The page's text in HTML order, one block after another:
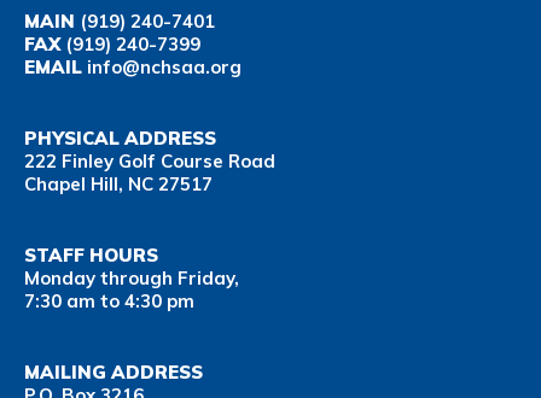
MAIN (919) 240-7401
FAX(919) 240-7399
EMAIL info@nchsaa.org
PHYSICAL ADDRESS
222 Finley Golf Course Road
Chapel Hill, NC 27517
STAFF HOURS
Monday through Friday,
7:30 am to 4:30 pm
MAILING ADDRESS